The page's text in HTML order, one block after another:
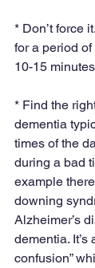
* Don’t force
for a period
10-15
* Find the
dementia
times of the
during a bad
example
downing
Alzheimer’s
dementia.
confusion”